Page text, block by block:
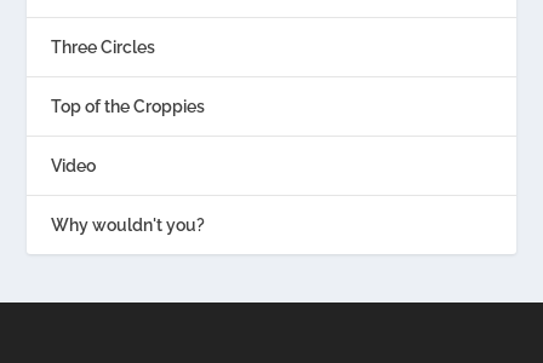
Three Circles
Top of the Croppies
Video
Why wouldn't you?